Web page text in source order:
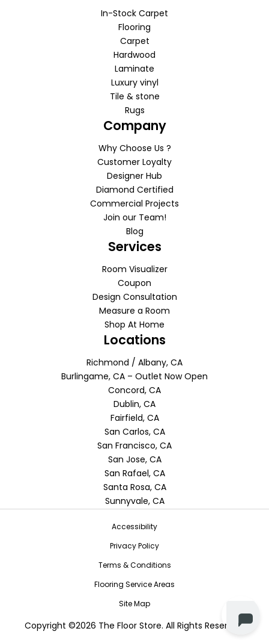
In-Stock Carpet
Flooring
Carpet
Hardwood
Laminate
Luxury vinyl
Tile & stone
Rugs
Company
Why Choose Us ?
Customer Loyalty
Designer Hub
Diamond Certified
Commercial Projects
Join our Team!
Blog
Services
Room Visualizer
Coupon
Design Consultation
Measure a Room
Shop At Home
Locations
Richmond / Albany, CA
Burlingame, CA – Outlet Now Open
Concord, CA
Dublin, CA
Fairfield, CA
San Carlos, CA
San Francisco, CA
San Jose, CA
San Rafael, CA
Santa Rosa, CA
Sunnyvale, CA
Accessibility
Privacy Policy
Terms & Conditions
Flooring Service Areas
Site Map
Copyright ©2026 The Floor Store. All Rights Reserved.